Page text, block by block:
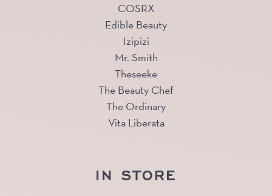
COSRX
Edible Beauty
Izipizi
Mr. Smith
Theseeke
The Beauty Chef
The Ordinary
Vita Liberata
IN STORE